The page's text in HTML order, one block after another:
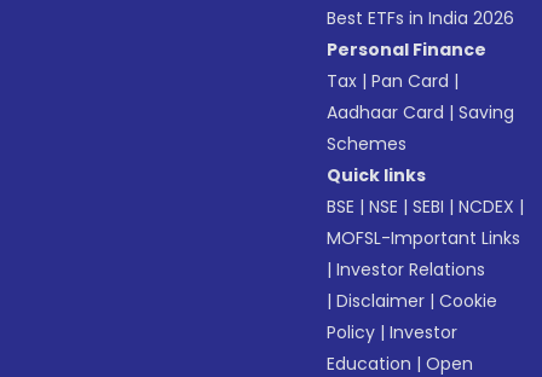
Best ETFs in India 2026
Personal Finance
Tax |Pan Card |
Aadhaar Card |Saving
Schemes
Quick links
BSE |NSE |SEBI |NCDEX |
MOFSL-Important Links
|Investor Relations
|Disclaimer |Cookie
Policy |Investor
Education |Open